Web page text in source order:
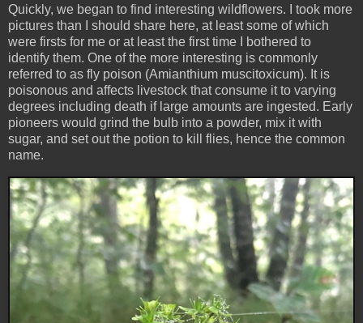
Quickly, we began to find interesting wildflowers. I took more
pictures than I should share here, at least some of which
were firsts for me or at least the first time I bothered to
identify them. One of the more interesting is commonly
referred to as fly poison (Amianthium muscitoxicum). It is
poisonous and affects livestock that consume it to varying
degrees including death if large amounts are ingested. Early
pioneers would grind the bulb into a powder, mix it with
sugar, and set out the potion to kill flies, hence the common
name.